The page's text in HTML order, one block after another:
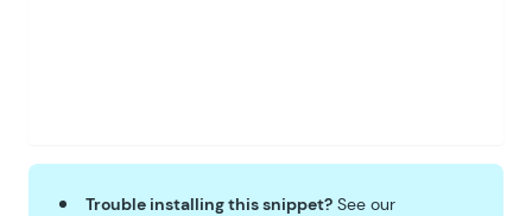
Trouble installing this snippet? See our